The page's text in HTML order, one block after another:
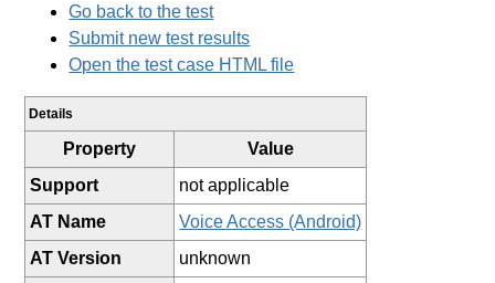
Go back to the test
Submit new test results
Open the test case HTML file
Details
Property
Value
Support
not applicable
AT Name
Voice Access (Android)
AT Version
unknown